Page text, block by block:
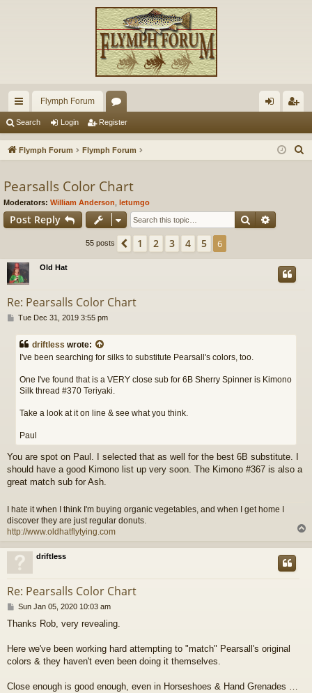
ui
ck
ks
Flymph Forum
or
u
s
in ist
Search Login Register
Flymph Forum Flymph Forum
Pearsalls Color Chart
Moderators: William Anderson letumgo
Post Reply Search
55 posts Previous
1 2 3 4 5 6
Old Hat
Re: Pearsalls Color Chart
P
s
Tue Dec 31, 2019 3:55 pm
driftless wrote:
I've been searching for silks to substitute Pearsall's colors, too.
One I've found that is a VERY close sub for 6B Sherry Spinner is Kimono
Silk thread #370 Teriyaki.
Take a look at it on line & see what you think.
Paul
You are spot on Paul. I selected that as well for the best 6B substitute. I
should have a good Kimono list up very soon. The Kimono #367 is also a
great match sub for Ash.
I hate it when I think I'm buying organic vegetables, and when I get home I
discover they are just regular donuts.
http://www.oldhatflytying.com
p
driftless
Re: Pearsalls Color Chart
P
s
Sun Jan 05, 2020 10:03 am
Thanks Rob, very revealing.
Here we've been working hard attempting to "match" Pearsall's original
colors & they haven't even been doing it themselves.
Close enough is good enough, even in Horseshoes & Hand Grenades …